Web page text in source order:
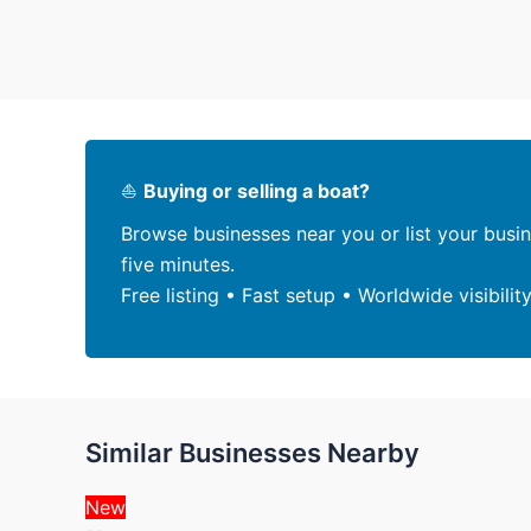
⛵ Buying or selling a boat?
Browse businesses near you or list your
five minutes.
Free listing • Fast setup • Worldwide visibility
Similar Businesses Nearby
New